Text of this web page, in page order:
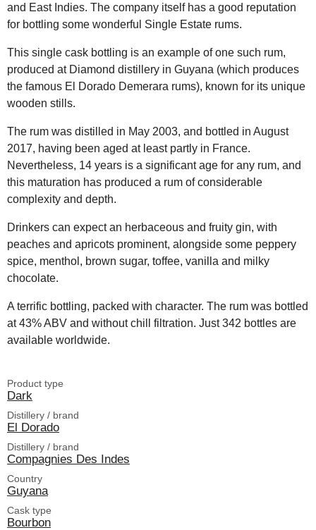
and East Indies. The company itself has a good reputation
for bottling some wonderful Single Estate rums.
This single cask bottling is an example of one such rum,
produced at Diamond distillery in Guyana (which produces
the famous El Dorado Demerara rums), known for its unique
wooden stills.
The rum was distilled in May 2003, and bottled in August
2017, having been aged at least partly in France.
Nevertheless, 14 years is a significant age for any rum, and
this maturation has produced a rum of considerable
complexity and depth.
Drinkers can expect an herbaceous and fruity gin, with
peaches and apricots prominent, alongside some peppery
spice, menthol, brown sugar, toffee, vanilla and milky
chocolate.
A terrific bottling, packed with character. The rum was bottled
at 43% ABV and without chill filtration. Just 342 bottles are
available worldwide.
Product type
Dark
Distillery / brand
El Dorado
Distillery / brand
Compagnies Des Indes
Country
Guyana
Cask type
Bourbon